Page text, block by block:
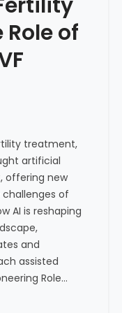
of
treatment,
artificial
offering new
of
AI is reshaping
and
assisted
Role…